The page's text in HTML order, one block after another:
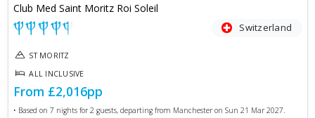
Club Med Saint Moritz Roi Soleil
Switzerland
ST MORITZ
ALL INCLUSIVE
From £2,016pp
• Based on 7 nights for 2 guests, departing from Manchester on Sun 21 Mar 2027